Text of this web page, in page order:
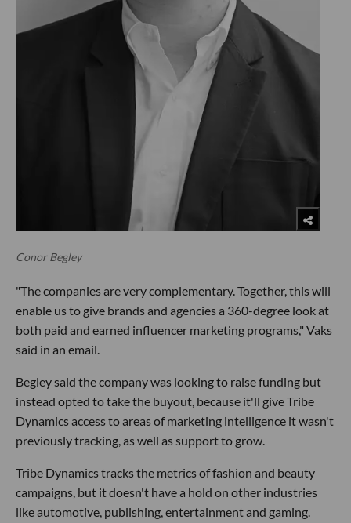
Conor Begley
"The companies are very complementary. Together, this will
enable us to give brands and agencies a 360-degree look at
both paid and earned influencer marketing programs," Vaks
said in an email.
Begley said the company was looking to raise funding but
instead opted to take the buyout, because it'll give Tribe
Dynamics access to areas of marketing intelligence it wasn't
previously tracking, as well as support to grow.
Tribe Dynamics tracks the metrics of fashion and beauty
campaigns, but it doesn't have a hold on other industries
like automotive, publishing, entertainment and gaming.